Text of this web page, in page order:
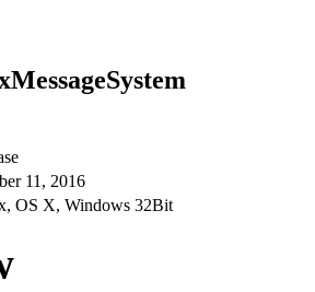
11, 2016
OS X, Windows 32Bit